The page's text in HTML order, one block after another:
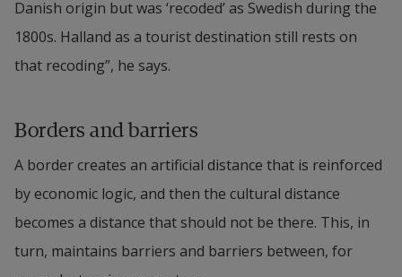
Danish origin but was ‘recoded’ as Swedish during the
1800s. Halland as a tourist destination still rests on
that recoding”, he says.
Borders and barriers
A border creates an artificial distance that is reinforced
by economic logic, and then the cultural distance
becomes a distance that should not be there. This, in
turn, maintains barriers and barriers between, for